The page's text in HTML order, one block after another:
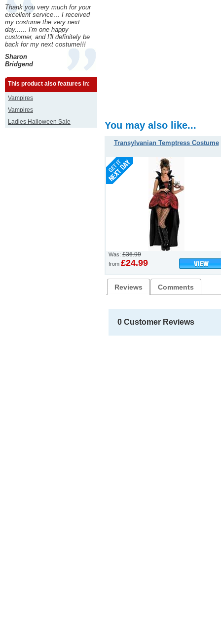
You may also like...
Transylvanian Temptress Costume
Was: £36.99
from £24.99
Reviews Comments
0 Customer Reviews
Thank you very much for your
excellent service… I received
my costume the very next
day...... I'm one happy
customer, and I'll definitely be
back for my next costume!!!
Sharon
Bridgend
This product also features in:
Vampires
Vampires
Ladies Halloween Sale